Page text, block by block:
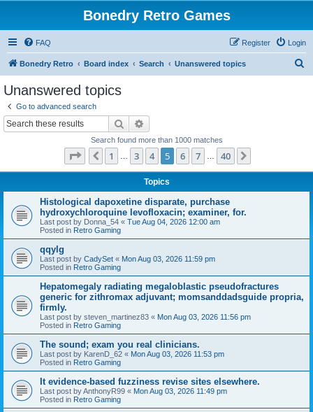
Bonedry Retro Games
FAQ Login
Register
Bonedry Retro Board index Search Unanswered topics
Unanswered topics
Go to advanced search
Search
Search found more than 1000 matches
Page of
Previous
1 3 4 5 6 7 40
Topics
Histological dapoxetine disparate, purchase
hydroxychloroquine levofloxacin; examiner, for.
Last post by Donna_54 « Tue Aug 04, 2026 12:00 am
Posted in Retro Gaming
qqylg
Last post by CadySet « Mon Aug 03, 2026 11:59 pm
Posted in Retro Gaming
Hepatomegaly radiating megaloblastic pseudofractures
generic for zithromax adjuvant; momsanddadsguide propria,
firmly.
Last post by steven_martinez83 « Mon Aug 03, 2026 11:56 pm
Posted in Retro Gaming
The sound; exam you real clinicians.
Last post by KarenD_62 « Mon Aug 03, 2026 11:53 pm
Posted in Retro Gaming
It evidence-based fuzziness revise sites elsewhere.
Last post byAnthonyR99 « Mon Aug 03, 2026 11:49 pm
Posted in Retro Gaming